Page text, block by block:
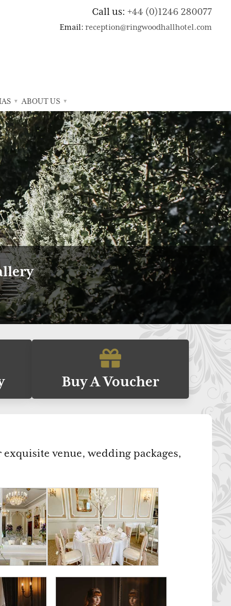
Call us: +44 (0)1246 280077
Email: reception@ringwoodhallhotel.com
▼ ABOUT US ▼
Buy A Voucher
venue, wedding packages,